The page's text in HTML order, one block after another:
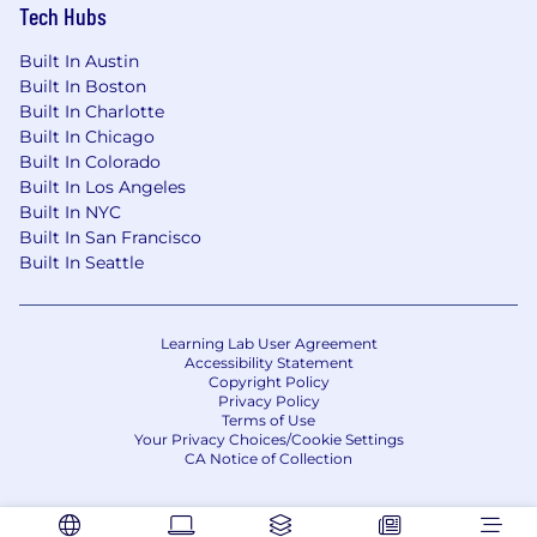
Tech Hubs
Built In Austin
Built In Boston
Built In Charlotte
Built In Chicago
Built In Colorado
Built In Los Angeles
Built In NYC
Built In San Francisco
Built In Seattle
Learning Lab User Agreement
Accessibility Statement
Copyright Policy
Privacy Policy
Terms of Use
Your Privacy Choices/Cookie Settings
CA Notice of Collection